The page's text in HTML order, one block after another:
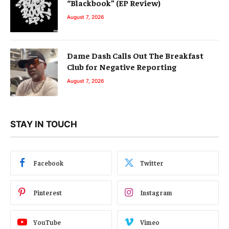
“Blackbook” (EP Review)
August 7, 2026
Dame Dash Calls Out The Breakfast
Club for Negative Reporting
August 7, 2026
STAY IN TOUCH
Facebook Twitter
Pinterest Instagram
YouTube Vimeo